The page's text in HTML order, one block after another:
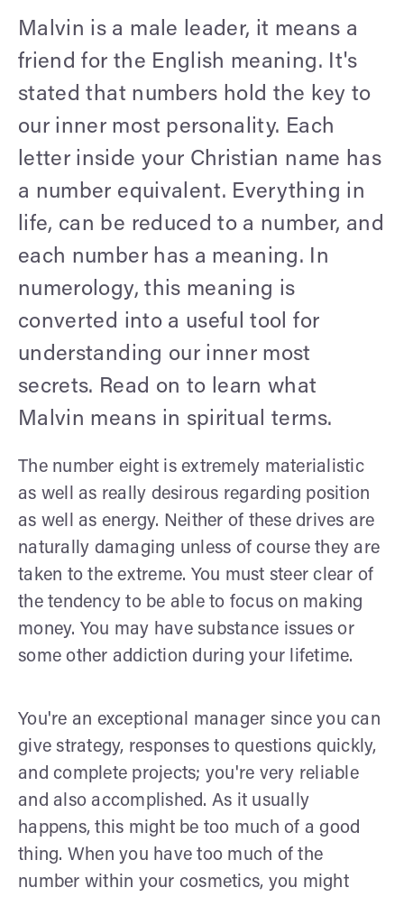
Malvin is a male leader, it means a
friend for the English meaning. It's
stated that numbers hold the key to
our inner most personality. Each
letter inside your Christian name has
a number equivalent. Everything in
life, can be reduced to a number, and
each number has a meaning. In
numerology, this meaning is
converted into a useful tool for
understanding our inner most
secrets. Read on to learn what
Malvin means in spiritual terms.
The number eight is extremely materialistic
as well as really desirous regarding position
as well as energy. Neither of these drives are
naturally damaging unless of course they are
taken to the extreme. You must steer clear of
the tendency to be able to focus on making
money. You may have substance issues or
some other addiction during your lifetime.
You're an exceptional manager since you can
give strategy, responses to questions quickly,
and complete projects; you're very reliable
and also accomplished. As it usually
happens, this might be too much of a good
thing. When you have too much of the
number within your cosmetics, you might